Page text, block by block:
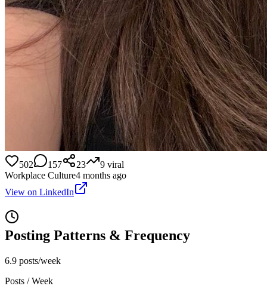
502 157 23 9 viral
Workplace Culture4 months ago
View on LinkedIn
Posting Patterns & Frequency
6.9 posts/week
Posts / Week